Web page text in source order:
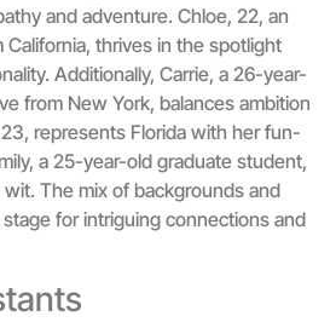
and adventure. Chloe, 22, an
California, thrives in the spotlight
Additionally, Carrie, a 26-year-
from New York, balances ambition
represents Florida with her fun-
a 25-year-old graduate student,
The mix of backgrounds and
for intriguing connections and